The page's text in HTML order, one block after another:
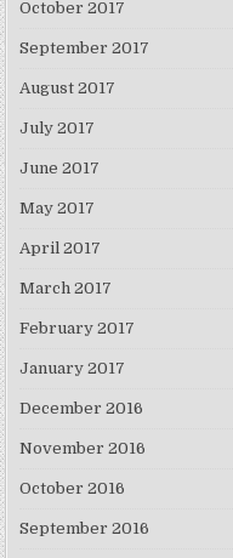
October 2017
September 2017
August 2017
July 2017
June 2017
May 2017
April 2017
March 2017
February 2017
January 2017
December 2016
November 2016
October 2016
September 2016